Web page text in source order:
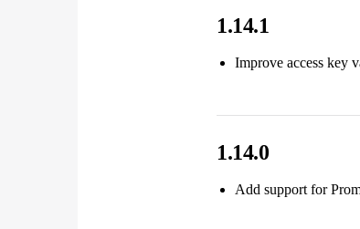
1.14.1
Improve access key
1.14.0
Add support for